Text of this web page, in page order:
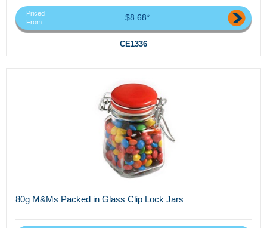
Priced
From
$8.68*
CE1336
80g M&Ms Packed in Glass Clip Lock Jars